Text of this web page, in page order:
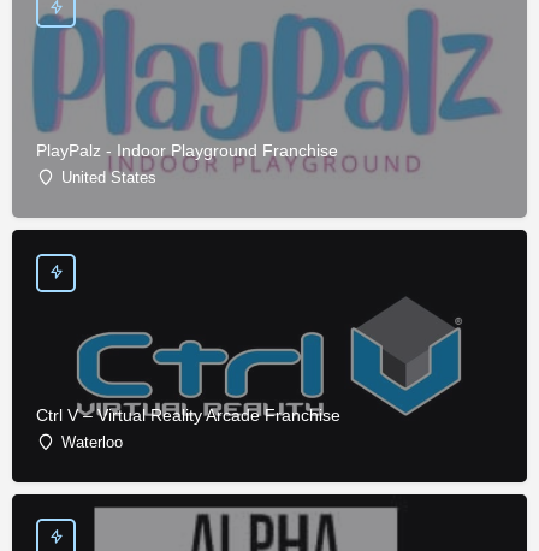
PlayPalz - Indoor Playground Franchise
United States
Ctrl V – Virtual Reality Arcade Franchise
Waterloo